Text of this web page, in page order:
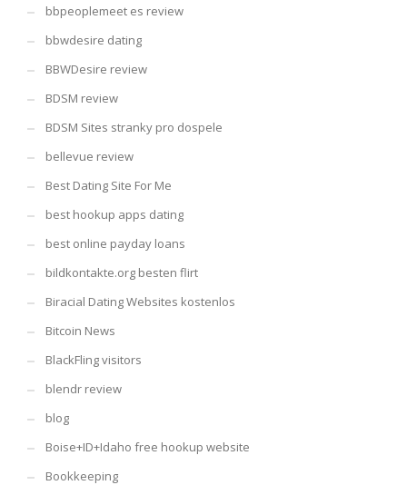
bbpeoplemeet es review
bbwdesire dating
BBWDesire review
BDSM review
BDSM Sites stranky pro dospele
bellevue review
Best Dating Site For Me
best hookup apps dating
best online payday loans
bildkontakte.org besten flirt
Biracial Dating Websites kostenlos
Bitcoin News
BlackFling visitors
blendr review
blog
Boise+ID+Idaho free hookup website
Bookkeeping